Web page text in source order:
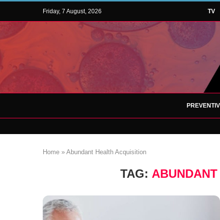
Friday, 7 August, 2026 TV
Home » Abundant Health Acquisition
TAG: